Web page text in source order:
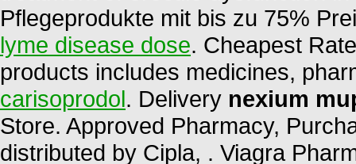
Pflegeprodukte mit bis zu 75%
lyme disease dose. Cheapest
products includes medicines,
carisoprodol. Delivery nexium
Store. Approved Pharmacy,
distributed by Cipla, . Viagra